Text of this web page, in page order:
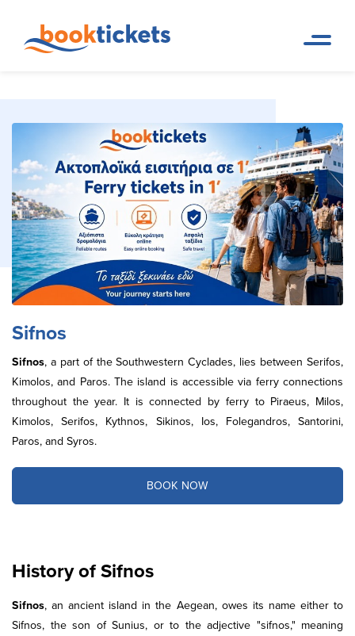
Sifnos
Sifnos, a part of the Southwestern Cyclades, lies between Serifos,
Kimolos, and Paros. The island is accessible via ferry connections
throughout the year. It is connected by ferry to Piraeus, Milos,
Kimolos, Serifos, Kythnos, Sikinos, Ios, Folegandros, Santorini,
Paros, and Syros.
BOOK NOW
History of Sifnos
Sifnos, an ancient island in the Aegean, owes its name either to
Sifnos, the son of Sunius, or to the adjective "sifnos," meaning